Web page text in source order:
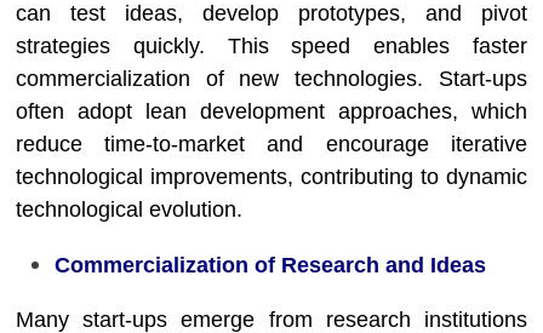
can test ideas, develop prototypes, and pivot
strategies quickly. This speed enables faster
commercialization of new technologies. Start-ups
often adopt lean development approaches, which
reduce time-to-market and encourage iterative
technological improvements, contributing to dynamic
technological evolution.
Commercialization of Research and Ideas
Many start-ups emerge from research institutions